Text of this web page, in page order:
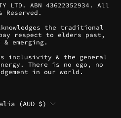
LTD. ABN 43622352934. All
Reserved.
the traditional
respect to elders past,
& emerging.
inclusivity & the general
There is no ego, no
in our world.
(AUD $)